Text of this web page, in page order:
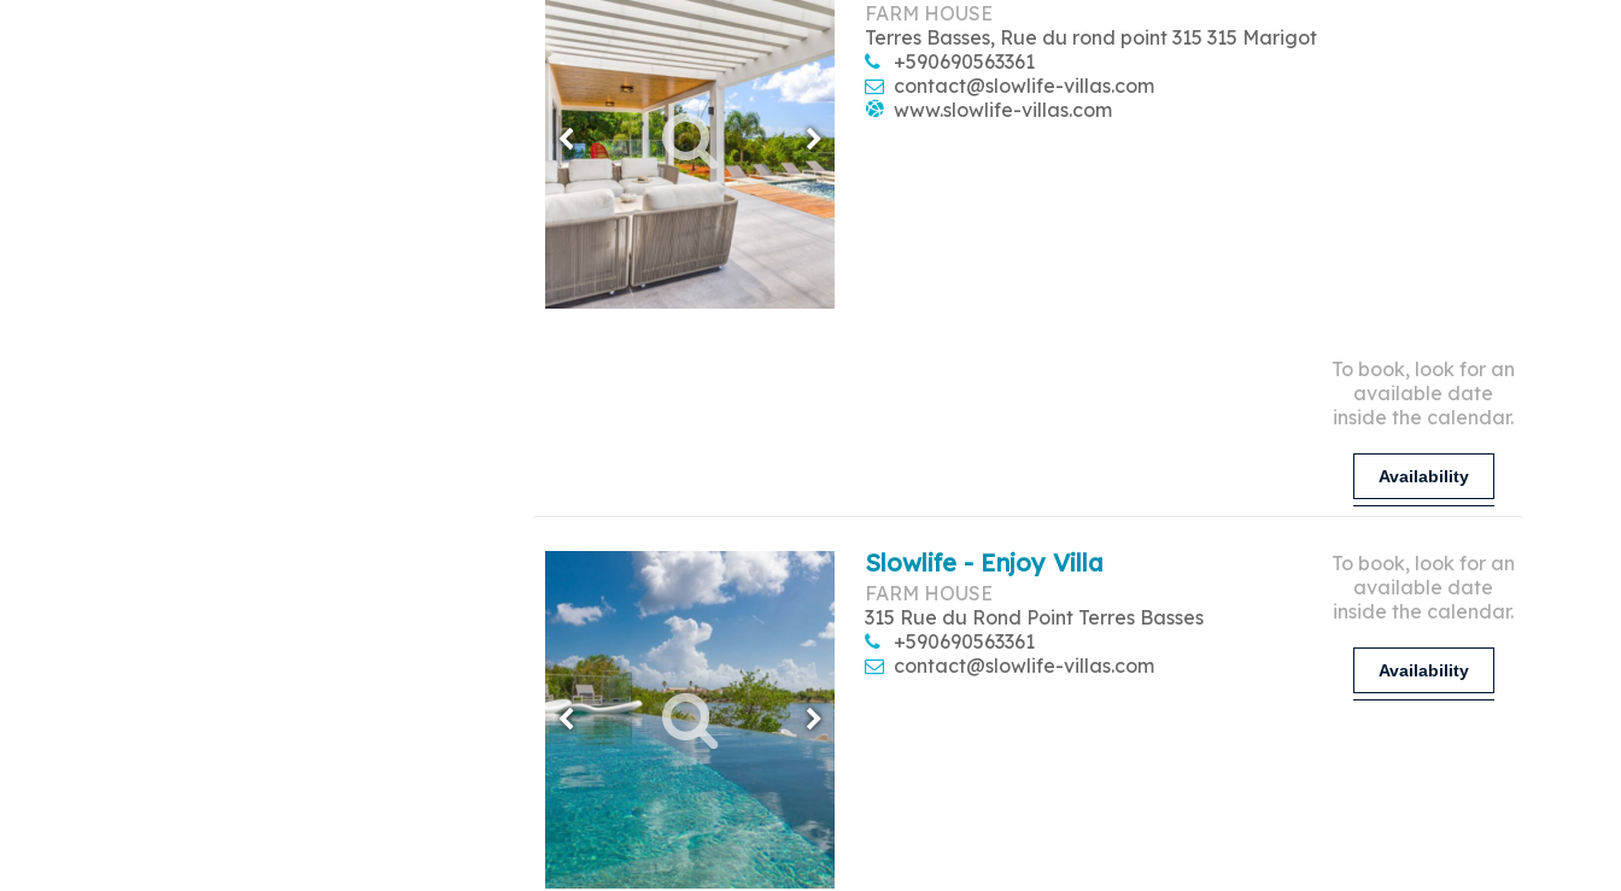
FARM HOUSE
Terres Basses, Rue du rond point 315 315 Marigot
+590690563361
contact@slowlife-villas.com
www.slowlife-villas.com
To book, look for an
available date
inside the calendar.
Availability
Slowlife - Enjoy Villa
FARM HOUSE
315 Rue du Rond Point Terres Basses
+590690563361
contact@slowlife-villas.com
To book, look for an
available date
inside the calendar.
Availability